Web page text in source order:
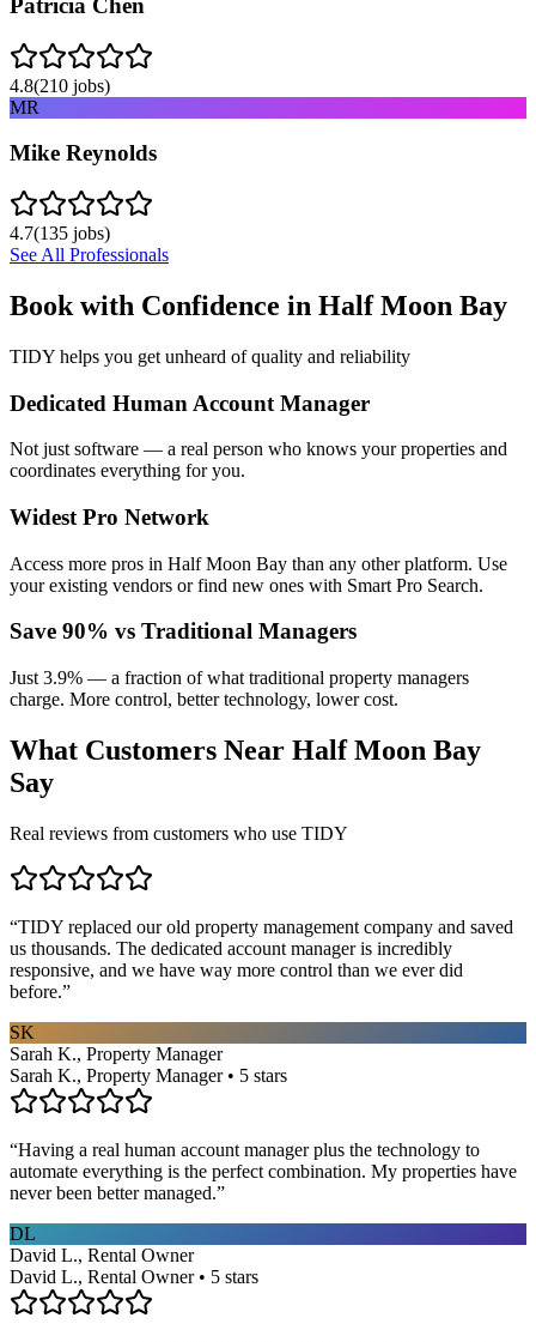
Patricia Chen
4.8(210 jobs)
MR
Mike Reynolds
4.7(135 jobs)
See All Professionals
Book with Confidence in Half Moon Bay
TIDY helps you get unheard of quality and reliability
Dedicated Human Account Manager
Not just software — a real person who knows your properties and
coordinates everything for you.
Widest Pro Network
Access more pros in Half Moon Bay than any other platform. Use
your existing vendors or find new ones with Smart Pro Search.
Save 90% vs Traditional Managers
Just 3.9% — a fraction of what traditional property managers
charge. More control, better technology, lower cost.
What Customers Near Half Moon Bay
Say
Real reviews from customers who use TIDY
“TIDY replaced our old property management company and saved
us thousands. The dedicated account manager is incredibly
responsive, and we have way more control than we ever did
before.”
SK
Sarah K., Property Manager
Sarah K., Property Manager • 5 stars
“Having a real human account manager plus the technology to
automate everything is the perfect combination. My properties have
never been better managed.”
DL
David L., Rental Owner
David L., Rental Owner • 5 stars